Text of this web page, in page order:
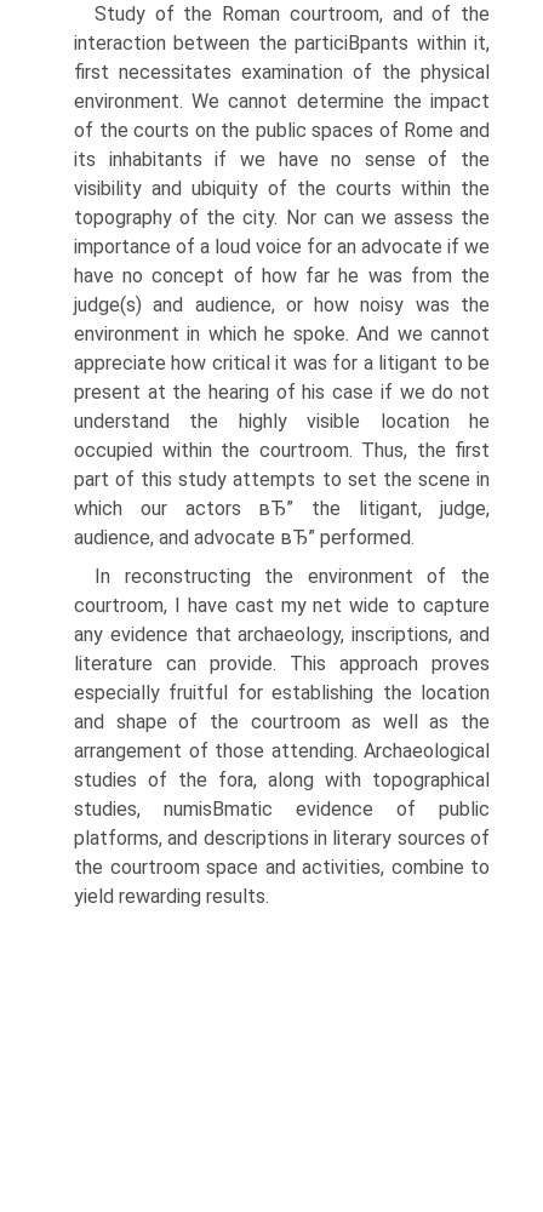
Study of the Roman courtroom, and of the
interaction between the particiВ­pants within it,
first necessitates examination of the physical
environment. We cannot determine the impact
of the courts on the public spaces of Rome and
its inhabitants if we have no sense of the
visibility and ubiquity of the courts within the
topography of the city. Nor can we assess the
importance of a loud voice for an advocate if we
have no concept of how far he was from the
judge(s) and audience, or how noisy was the
environment in which he spoke. And we cannot
appreciate how critical it was for a litigant to be
present at the hearing of his case if we do not
understand the highly visible location he
occupied within the courtroom. Thus, the first
part of this study attempts to set the scene in
which our actors вЂ” the litigant, judge,
audience, and advocate вЂ” performed.
In reconstructing the environment of the
courtroom, I have cast my net wide to capture
any evidence that archaeology, inscriptions, and
literature can provide. This approach proves
especially fruitful for establishing the location
and shape of the courtroom as well as the
arrangement of those attending. Archaeological
studies of the fora, along with topographical
studies, numisВ­matic evidence of public
platforms, and descriptions in literary sources of
the courtroom space and activities, combine to
yield rewarding results.